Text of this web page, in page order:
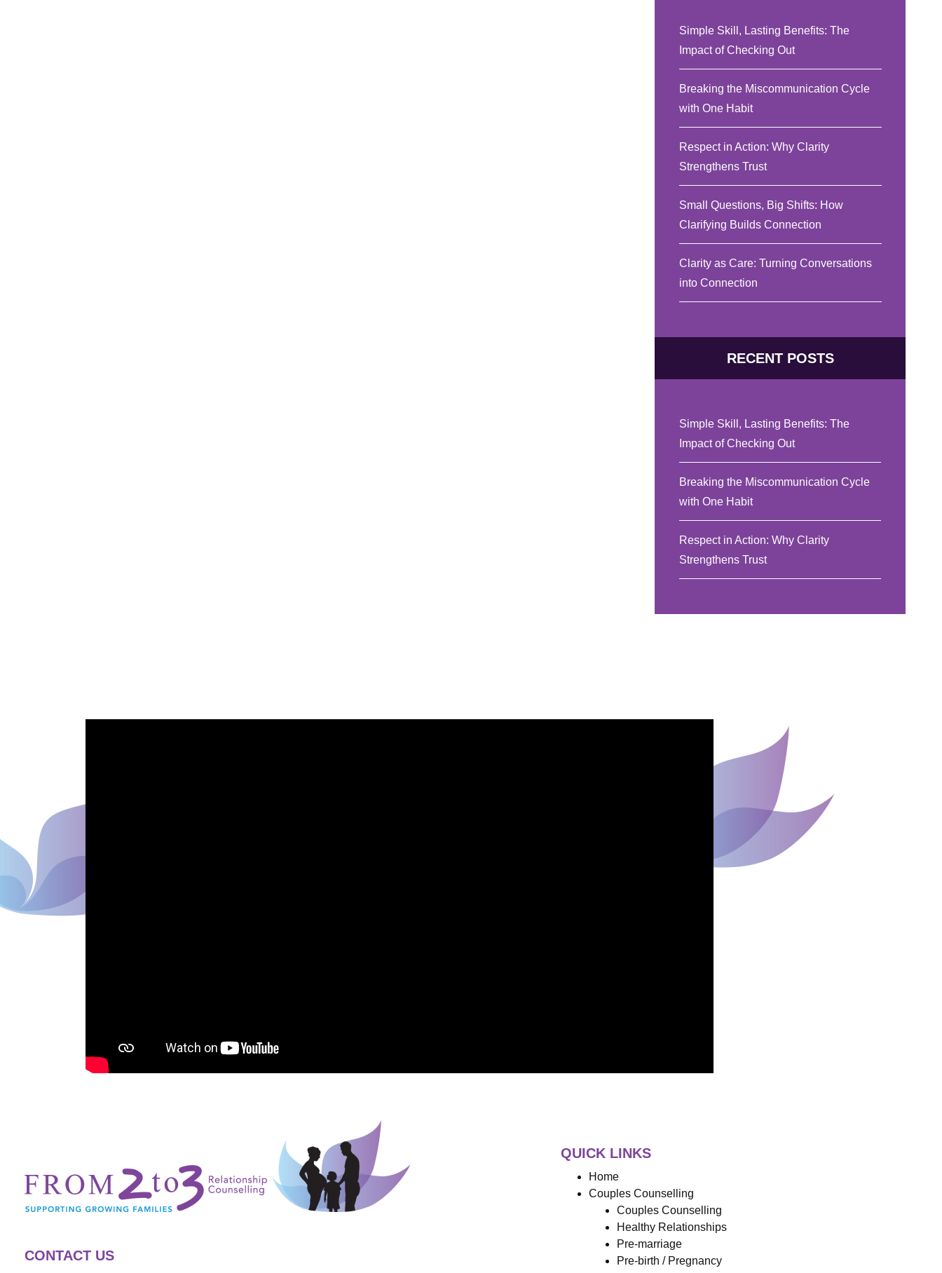
Simple Skill, Lasting Benefits: The
Impact of Checking Out
Breaking the Miscommunication Cycle
with One Habit
Respect in Action: Why Clarity
Strengthens Trust
Small Questions, Big Shifts: How
Clarifying Builds Connection
Clarity as Care: Turning Conversations
into Connection
RECENT POSTS
Simple Skill, Lasting Benefits: The
Impact of Checking Out
Breaking the Miscommunication Cycle
with One Habit
Respect in Action: Why Clarity
Strengthens Trust
CONTACT US
QUICK LINKS
Home
Couples Counselling
Couples Counselling
Healthy Relationships
Pre-marriage
Pre-birth / Pregnancy